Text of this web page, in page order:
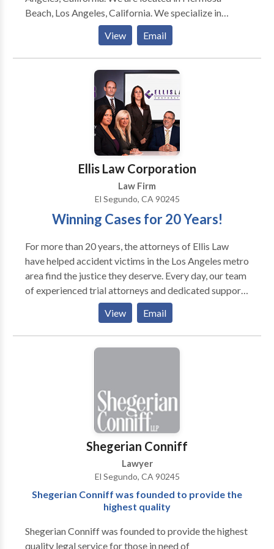
Beach, Los Angeles, California. We specialize in
personal injury, medical malpractice, business
litigation, estate planning, trusts, probate, consumer
protection, real estate litigation, business formations
and transactions. Associated with Consumer
Attorney Association of Los Angeles; Consumer
Attorney of California; Los Angeles County Bar
Association and American Association for Justice.
View Email
Ellis Law Corporation
Law Firm
El Segundo, CA 90245
Winning Cases for 20 Years!
For more than 20 years, the attorneys of Ellis Law
have helped accident victims in the Los Angeles metro
area find the justice they deserve. Every day, our team
of experienced trial attorneys and dedicated support
staff work diligently to get the best possible results
for our clients. Ellis Law Corporation’s personal injury
lawyers have obtained more than $350 million in
verdicts and settlements on behalf of victims
View Email
Shegerian Conniff
Lawyer
El Segundo, CA 90245
Shegerian Conniff was founded to provide the
highest quality
Shegerian Conniff was founded to provide the highest
quality legal service for those in need of